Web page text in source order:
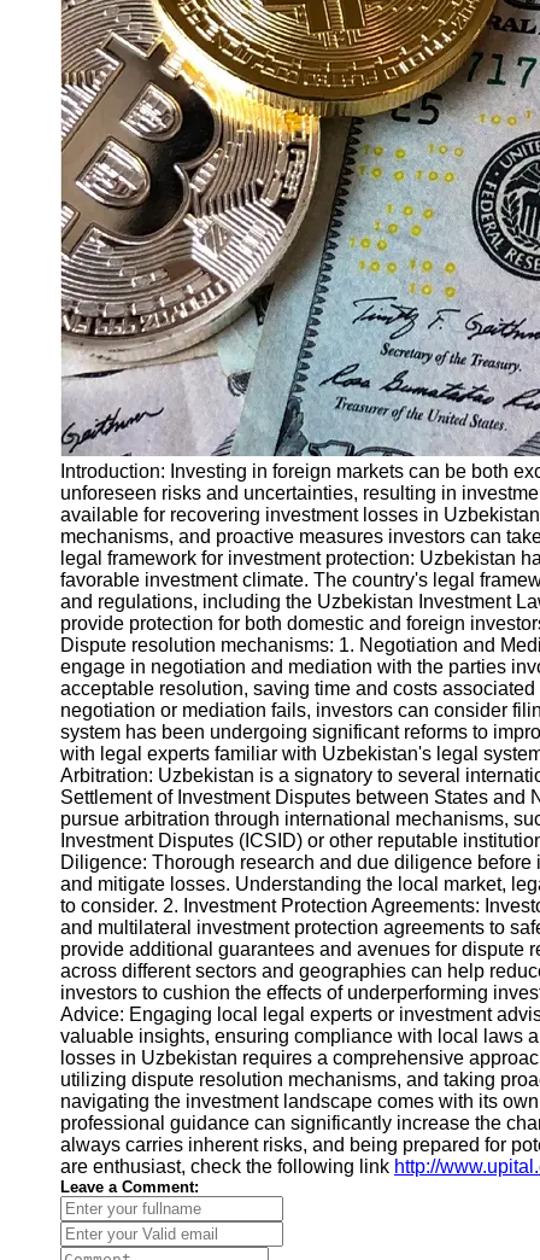
Finance
Recovery
Financial
Services
Economic
News and
Recovery
Updates
Student
Loan Debt
Relief
Bankruptcy
Recovery
Strategies
Socials
Facebook
Instagram
Twitter
Telegram
Help &
Support
Contact
About
Us
Write
for Us
Introduction: Investing in foreign markets can be both
unforeseen risks and uncertainties, resulting in
available for recovering investment losses in
mechanisms, and proactive measures investors can
legal framework for investment protection: Uzbekistan
favorable investment climate. The country's legal
and regulations, including the Uzbekistan Investment
provide protection for both domestic and foreign
Dispute resolution mechanisms: 1. Negotiation and
engage in negotiation and mediation with the parties
acceptable resolution, saving time and costs
negotiation or mediation fails, investors can consider
system has been undergoing significant reforms to
with legal experts familiar with Uzbekistan's legal
Arbitration: Uzbekistan is a signatory to several
Settlement of Investment Disputes between States
pursue arbitration through international mechanisms,
Investment Disputes (ICSID) or other reputable
Diligence: Thorough research and due diligence
and mitigate losses. Understanding the local market,
to consider. 2. Investment Protection Agreements:
and multilateral investment protection agreements to
provide additional guarantees and avenues for dispute
across different sectors and geographies can help
investors to cushion the effects of underperforming
Advice: Engaging local legal experts or investment
valuable insights, ensuring compliance with local laws
losses in Uzbekistan requires a comprehensive
utilizing dispute resolution mechanisms, and taking
navigating the investment landscape comes with its
professional guidance can significantly increase the
always carries inherent risks, and being prepared for
are enthusiast, check the following link http://
Leave a Comment: